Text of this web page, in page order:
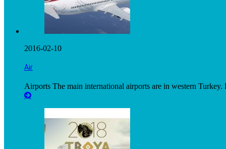
2016-02-10
Air
Airports The main international airports are in western Turkey.